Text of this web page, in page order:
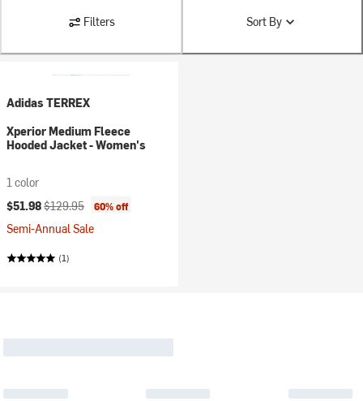
Filters Sort By
Adidas TERREX
Xperior Medium Fleece
Hooded Jacket - Women's
1 color
Current price:
$51.98Original price:
$129.95 60% off
Semi-Annual Sale
(1)